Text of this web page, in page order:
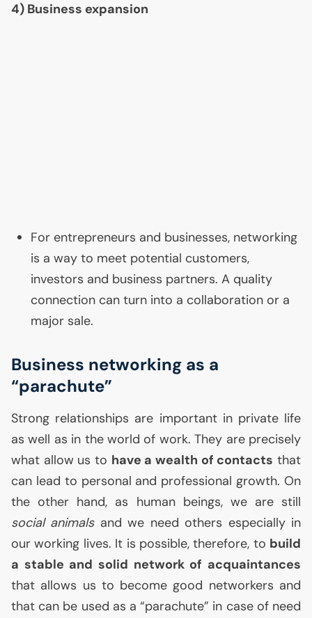
4) Business expansion
For entrepreneurs and businesses, networking
is a way to meet potential customers,
investors and business partners. A quality
connection can turn into a collaboration or a
major sale.
Business networking as a
“parachute”
Strong relationships are important in private life
as well as in the world of work. They are precisely
what allow us to have a wealth of contacts that
can lead to personal and professional growth. On
the other hand, as human beings, we are still
social animalsand we need others especially in
our working lives. It is possible, therefore, to build
a stable and solid network of acquaintances
that allows us to become good networkers and
that can be used as a “parachute” in case of need